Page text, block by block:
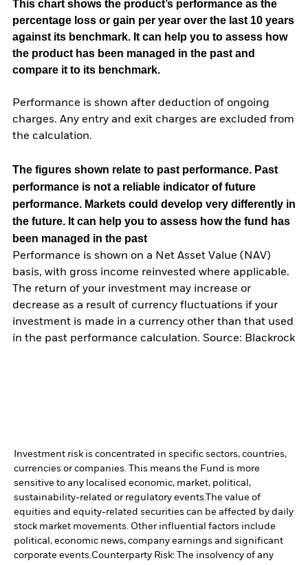
This chart shows the product’s performance as the
percentage loss or gain per year over the last 10 years
against its benchmark. It can help you to assess how
the product has been managed in the past and
compare it to its benchmark.
Performance is shown after deduction of ongoing
charges. Any entry and exit charges are excluded from
the calculation.
The figures shown relate to past performance. Past
performance is not a reliable indicator of future
performance. Markets could develop very differently in
the future. It can help you to assess how the fund has
been managed in the past
Performance is shown on a Net Asset Value (NAV)
basis, with gross income reinvested where applicable.
The return of your investment may increase or
decrease as a result of currency fluctuations if your
investment is made in a currency other than that used
in the past performance calculation. Source: Blackrock
Investment risk is concentrated in specific sectors, countries,
currencies or companies. This means the Fund is more
sensitive to any localised economic, market, political,
sustainability-related or regulatory events.The value of
equities and equity-related securities can be affected by daily
stock market movements. Other influential factors include
political, economic news, company earnings and significant
corporate events.Counterparty Risk: The insolvency of any